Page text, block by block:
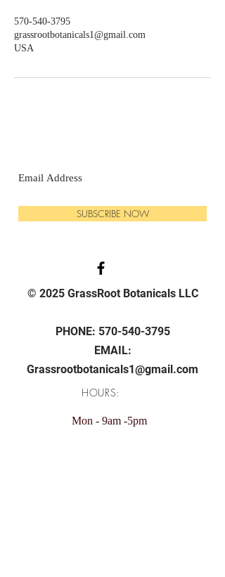
570-540-3795
grassrootbotanicals1@gmail.com
USA
SUBSCRIBE NOW
© 2025 GrassRoot Botanicals LLC
PHONE: 570-540-3795
EMAIL:
Grassrootbotanicals1@gmail.com
HOURS:
Mon - 9am -5pm